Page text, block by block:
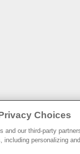
Choices
and our third-party
including personalizing